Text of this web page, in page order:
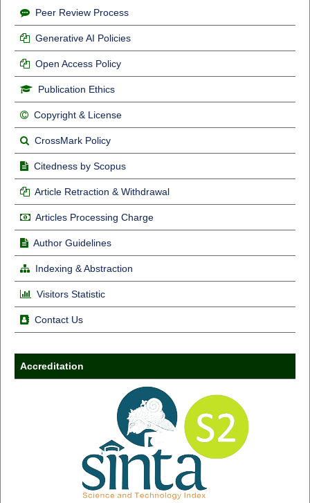
Peer Review Process
Generative AI Policies
Open Access Policy
Publication Ethics
Copyright & License
CrossMark Policy
Citedness by Scopus
Article Retraction & Withdrawal
Articles Processing Charge
Author Guidelines
Indexing & Abstraction
Visitors Statistic
Contact Us
Accreditation